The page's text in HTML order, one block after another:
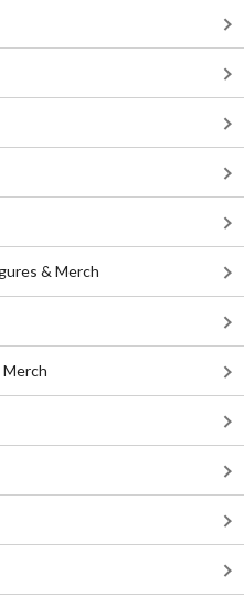
& Merch
Merch